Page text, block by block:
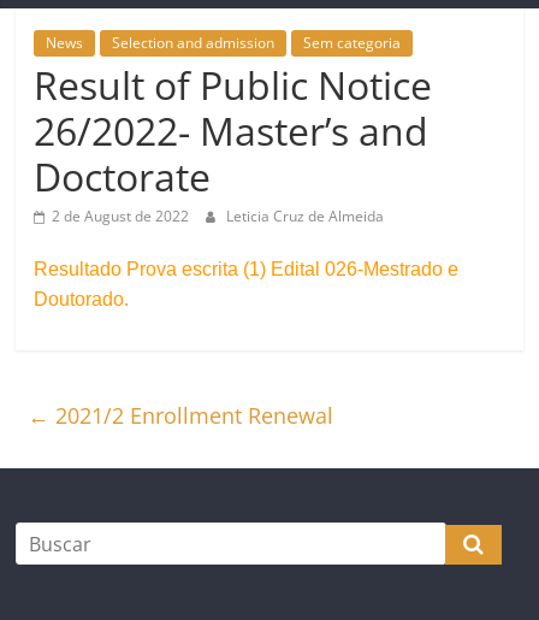
News Selection and admission Sem categoria
Result of Public Notice
26/2022- Master’s and
Doctorate
2 de August de 2022 Leticia Cruz de Almeida
Resultado Prova escrita (1) Edital 026-Mestrado e
Doutorado.
← 2021/2 Enrollment Renewal